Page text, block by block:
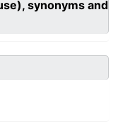
synonyms and